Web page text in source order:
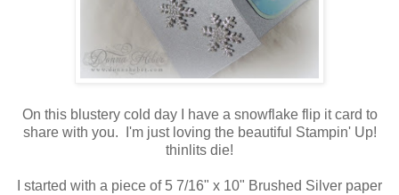
On this blustery cold day I have a snowflake flip it card to
share with you. I'm just loving the beautiful Stampin' Up!
thinlits die!
I started with a piece of 5 7/16" x 10" Brushed Silver paper